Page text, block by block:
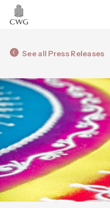
See all Press Releases